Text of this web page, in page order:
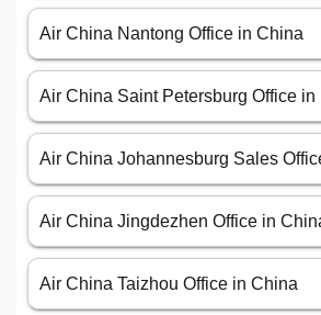
Air China Nantong Office in China
Air China Saint Petersburg Office in
Air China Johannesburg Sales
Air China Jingdezhen Office in
Air China Taizhou Office in China